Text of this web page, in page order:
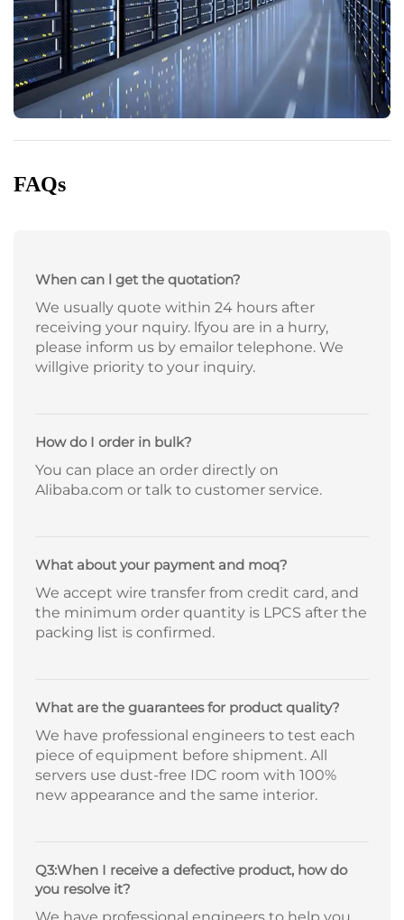
FAQs
When can l get the quotation?
We usually quote within 24 hours after
receiving your nquiry. lfyou are in a hurry,
please inform us by emailor telephone. We
willgive priority to your inquiry.
How do I order in bulk?
You can place an order directly on
Alibaba.com or talk to customer service.
What about your payment and moq?
We accept wire transfer from credit card, and
the minimum order quantity is LPCS after the
packing list is confirmed.
What are the guarantees for product quality?
We have professional engineers to test each
piece of equipment before shipment. All
servers use dust-free IDC room with 100%
new appearance and the same interior.
Q3:When I receive a defective product, how do
you resolve it?